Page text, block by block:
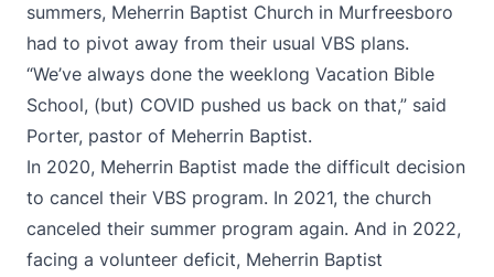
summers, Meherrin Baptist Church in ​​Murfreesboro
had to pivot away from their usual VBS plans.
“We’ve always done the weeklong Vacation Bible
School, (but) COVID pushed us back on that,” said
Porter, pastor of Meherrin Baptist.
In 2020, Meherrin Baptist made the difficult decision
to cancel their VBS program. In 2021, the church
canceled their summer program again. And in 2022,
facing a volunteer deficit, Meherrin Baptist